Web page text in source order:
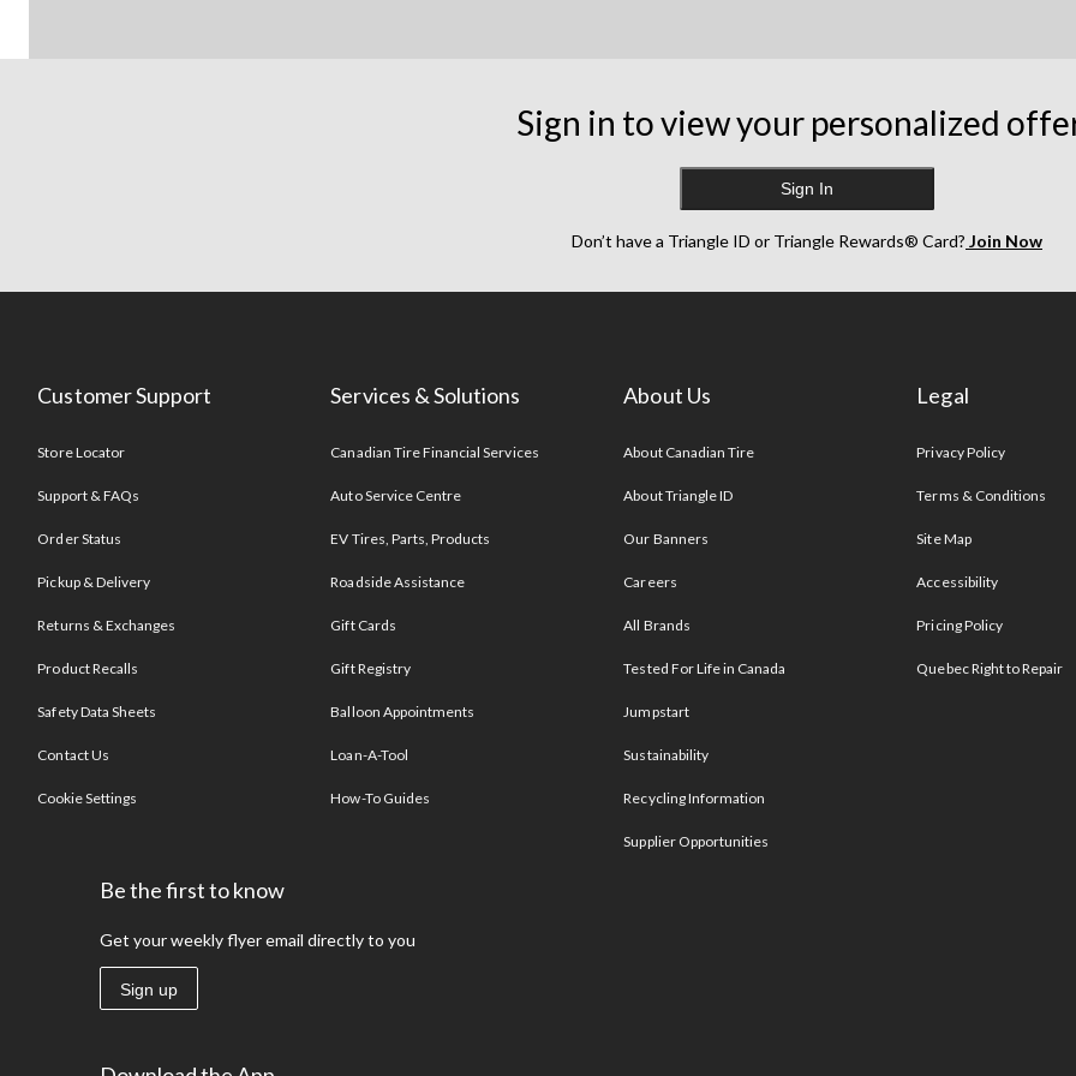
Sign in to view your personalized
Sign In
Don’t have a Triangle ID or Triangle Rewards® Card? Join Now
Customer Support
Store Locator
Support & FAQs
Order Status
Pickup & Delivery
Returns & Exchanges
Product Recalls
Safety Data Sheets
Contact Us
Cookie Settings
Services & Solutions
Canadian Tire Financial Services
Auto Service Centre
EV Tires, Parts, Products
Roadside Assistance
Gift Cards
Gift Registry
Balloon Appointments
Loan-A-Tool
How-To Guides
About Us
About Canadian Tire
About Triangle ID
Our Banners
Careers
All Brands
Tested For Life in Canada
Jumpstart
Sustainability
Recycling Information
Supplier Opportunities
Legal
Privacy Policy
Terms & Conditions
Site Map
Accessibility
Pricing Policy
Quebec Right to Repair
Be the first to know
Get your weekly flyer email directly to you
Sign up